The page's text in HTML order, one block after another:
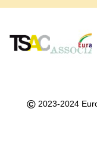
© 2023-2024